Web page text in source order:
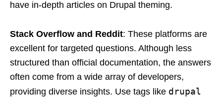
have in-depth articles on Drupal theming.
Stack Overflow and Reddit: These platforms are
excellent for targeted questions. Although less
structured than official documentation, the answers
often come from a wide array of developers,
providing diverse insights. Use tags like drupal